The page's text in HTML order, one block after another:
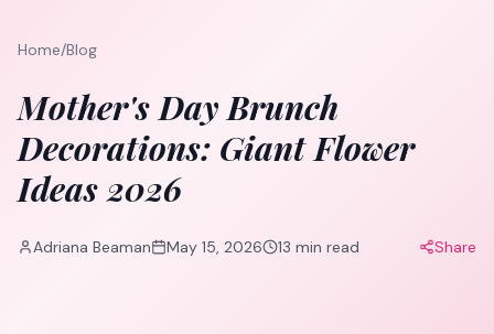
Home/Blog
Mother's Day Brunch
Decorations: Giant Flower
Ideas 2026
Adriana Beaman May 15, 2026 13 min read Share